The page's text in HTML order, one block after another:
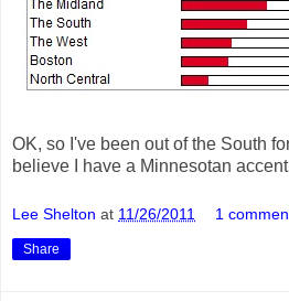
OK, so I've been out of the South
believe I have a Minnesotan
Lee Shelton at 11/26/2011 1
Share